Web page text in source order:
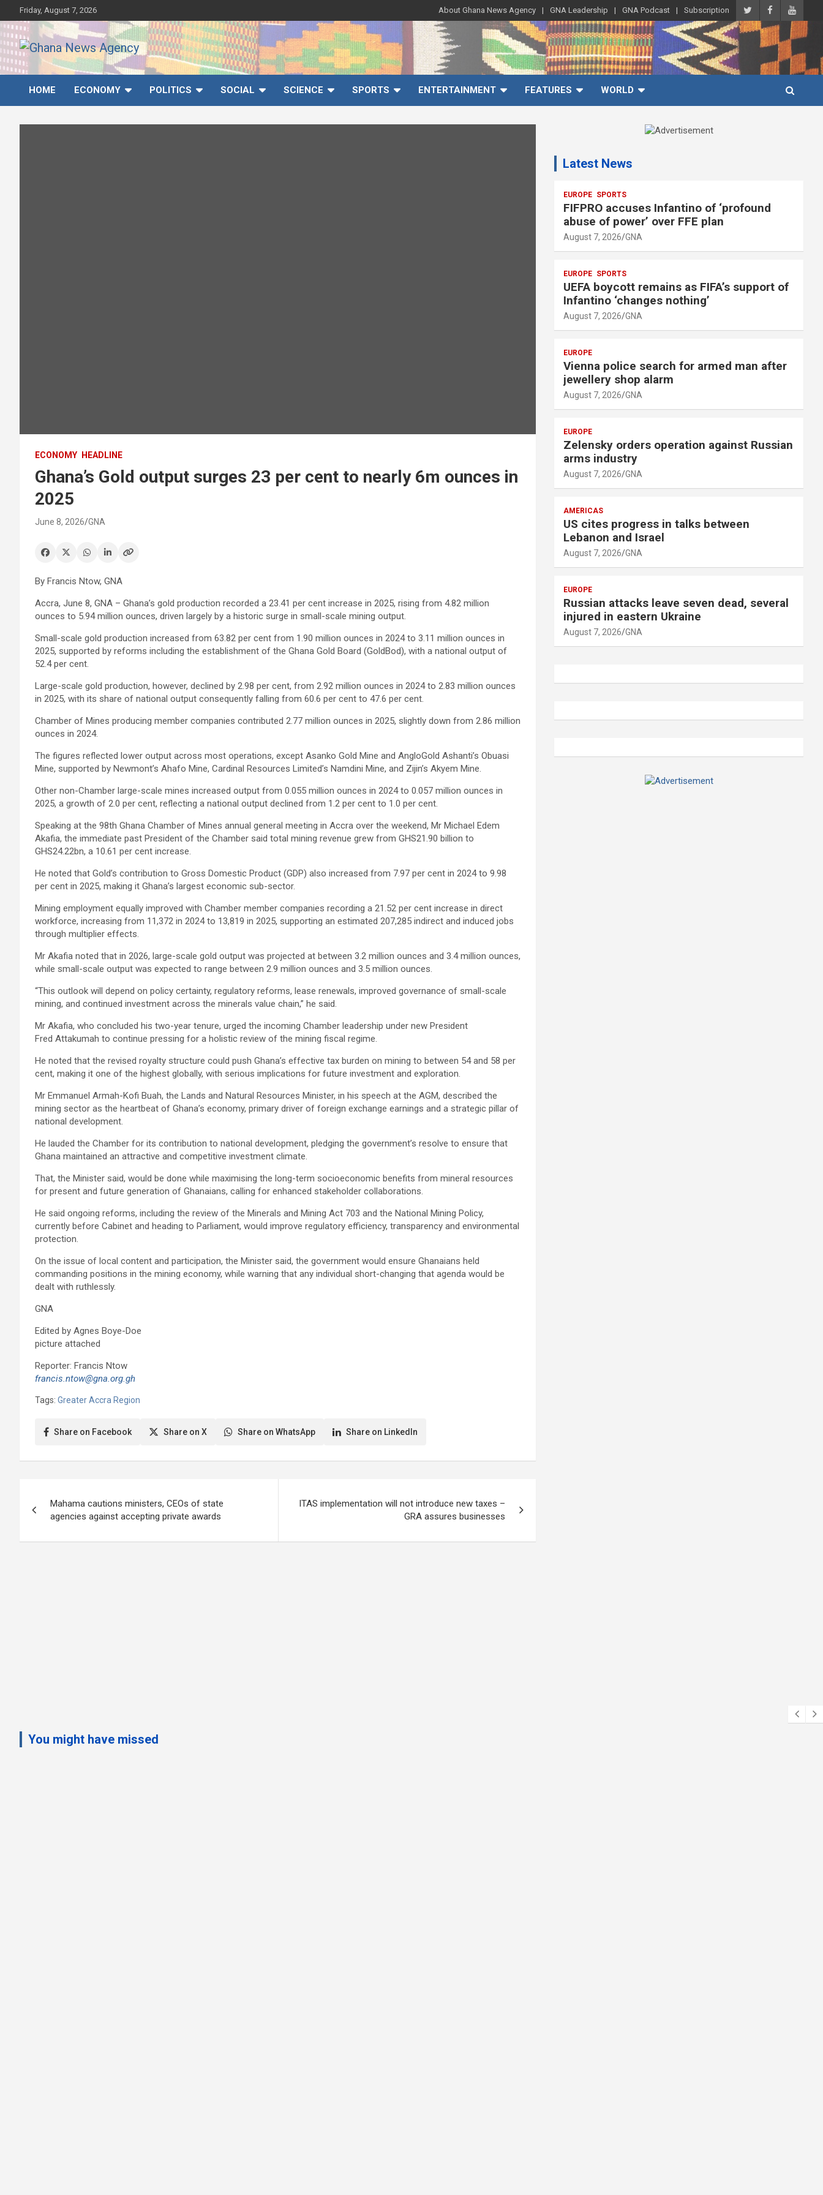
to
content
Friday, August 7, 2026 About Ghana News Agency GNA Leadership GNA Podcast Subscription
Ghana News Agency
Ghana's preferred news source: Accurate, Credible, Objective,
Timely
HOME
ECONOMY POLITICS SOCIAL SCIENCE SPORTS ENTERTAINMENT FEATURES WORLD
ECONOMY HEADLINE
Ghana’s Gold output surges 23 per cent to nearly 6m ounces in
2025
June 8, 2026 GNA
By Francis Ntow, GNA
Accra, June 8, GNA – Ghana’s gold production recorded a 23.41 per cent increase in 2025, rising from 4.82 million
ounces to 5.94 million ounces, driven largely by a historic surge in small-scale mining output.
Small-scale gold production increased from 63.82 per cent from 1.90 million ounces in 2024 to 3.11 million ounces in
2025, supported by reforms including the establishment of the Ghana Gold Board (GoldBod), with a national output of
52.4 per cent.
Large-scale gold production, however, declined by 2.98 per cent, from 2.92 million ounces in 2024 to 2.83 million ounces
in 2025, with its share of national output consequently falling from 60.6 per cent to 47.6 per cent.
Chamber of Mines producing member companies contributed 2.77 million ounces in 2025, slightly down from 2.86 million
ounces in 2024.
The figures reflected lower output across most operations, except Asanko Gold Mine and AngloGold Ashanti’s Obuasi
Mine, supported by Newmont’s Ahafo Mine, Cardinal Resources Limited’s Namdini Mine, and Zijin’s Akyem Mine.
Other non-Chamber large-scale mines increased output from 0.055 million ounces in 2024 to 0.057 million ounces in
2025, a growth of 2.0 per cent, reflecting a national output declined from 1.2 per cent to 1.0 per cent.
Speaking at the 98th Ghana Chamber of Mines annual general meeting in Accra over the weekend, Mr Michael Edem
Akafia, the immediate past President of the Chamber said total mining revenue grew from GHS21.90 billion to
GHS24.22bn, a 10.61 per cent increase.
He noted that Gold’s contribution to Gross Domestic Product (GDP) also increased from 7.97 per cent in 2024 to 9.98
per cent in 2025, making it Ghana’s largest economic sub-sector.
Mining employment equally improved with Chamber member companies recording a 21.52 per cent increase in direct
workforce, increasing from 11,372 in 2024 to 13,819 in 2025, supporting an estimated 207,285 indirect and induced jobs
through multiplier effects.
Mr Akafia noted that in 2026, large-scale gold output was projected at between 3.2 million ounces and 3.4 million ounces,
while small-scale output was expected to range between 2.9 million ounces and 3.5 million ounces.
“This outlook will depend on policy certainty, regulatory reforms, lease renewals, improved governance of small-scale
mining, and continued investment across the minerals value chain,” he said.
Mr Akafia, who concluded his two-year tenure, urged the incoming Chamber leadership under new President
Fred Attakumah to continue pressing for a holistic review of the mining fiscal regime.
He noted that the revised royalty structure could push Ghana’s effective tax burden on mining to between 54 and 58 per
cent, making it one of the highest globally, with serious implications for future investment and exploration.
Mr Emmanuel Armah-Kofi Buah, the Lands and Natural Resources Minister, in his speech at the AGM, described the
mining sector as the heartbeat of Ghana’s economy, primary driver of foreign exchange earnings and a strategic pillar of
national development.
He lauded the Chamber for its contribution to national development, pledging the government’s resolve to ensure that
Ghana maintained an attractive and competitive investment climate.
That, the Minister said, would be done while maximising the long-term socioeconomic benefits from mineral resources
for present and future generation of Ghanaians, calling for enhanced stakeholder collaborations.
He said ongoing reforms, including the review of the Minerals and Mining Act 703 and the National Mining Policy,
currently before Cabinet and heading to Parliament, would improve regulatory efficiency, transparency and environmental
protection.
On the issue of local content and participation, the Minister said, the government would ensure Ghanaians held
commanding positions in the mining economy, while warning that any individual short-changing that agenda would be
dealt with ruthlessly.
GNA
Edited by Agnes Boye-Doe
picture attached
Reporter: Francis Ntow
francis.ntow@gna.org.gh
Tags: Greater Accra Region
Share on Facebook Share on X Share on WhatsApp Share on LinkedIn
navigation
Mahama cautions ministers, CEOs of state
agencies against accepting private awards
ITAS implementation will not introduce new taxes –
GRA assures businesses
v
r
t
i
s
m
e
n
t
Latest News
EUROPE SPORTS
FIFPRO accuses Infantino of ‘profound
abuse of power’ over FFE plan
August 7, 2026 GNA
EUROPE SPORTS
UEFA boycott remains as FIFA’s support of
Infantino ‘changes nothing’
August 7, 2026 GNA
EUROPE
Vienna police search for armed man after
jewellery shop alarm
August 7, 2026 GNA
EUROPE
Zelensky orders operation against Russian
arms industry
August 7, 2026 GNA
AMERICAS
US cites progress in talks between
Lebanon and Israel
August 7, 2026 GNA
EUROPE
Russian attacks leave seven dead, several
injured in eastern Ukraine
August 7, 2026 GNA
You might have missed